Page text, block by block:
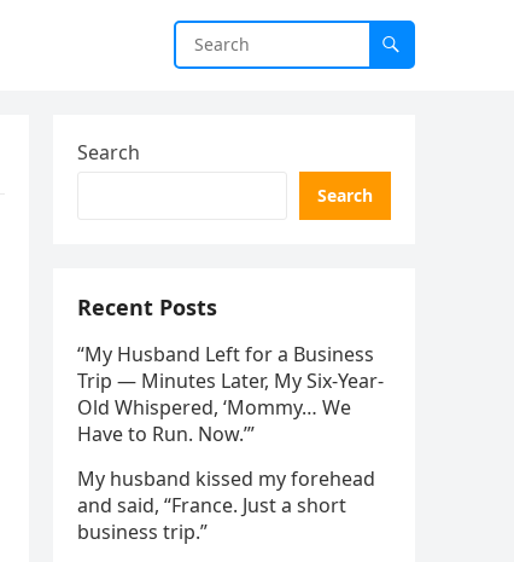
Search
Search
Recent Posts
“My Husband Left for a Business
Trip — Minutes Later, My Six-Year-
Old Whispered, ‘Mommy… We
Have to Run. Now.’”
My husband kissed my forehead
and said, “France. Just a short
business trip.”